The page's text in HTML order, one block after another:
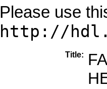
Please use
http://
Title: